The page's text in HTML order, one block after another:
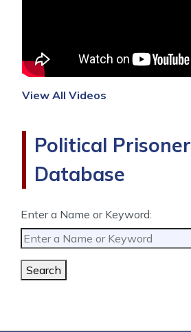
View All Videos
Political Prisoner
Database
Enter a Name or Keyword:
Search